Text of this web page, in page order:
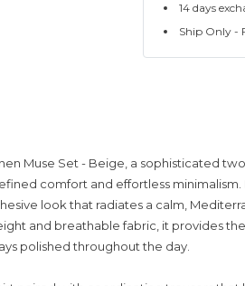
14 days
Ship Only -
Muse Set - Beige, a sophisticated
comfort and effortless minimalism.
look that radiates a calm,
and breathable fabric, it provides
polished throughout the day.